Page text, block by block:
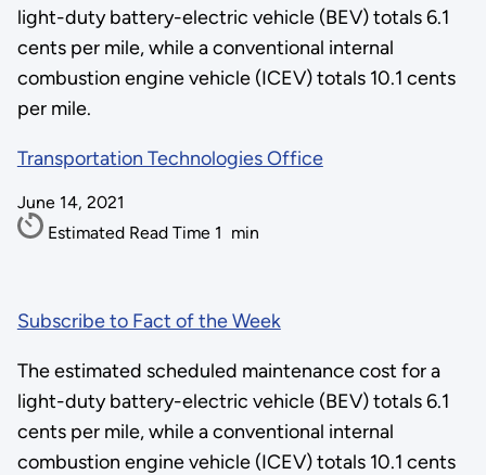
light-duty battery-electric vehicle (BEV) totals 6.1
cents per mile, while a conventional internal
combustion engine vehicle (ICEV) totals 10.1 cents
per mile.
Transportation Technologies Office
June 14, 2021
Estimated Read Time 1 min
Subscribe to Fact of the Week
The estimated scheduled maintenance cost for a
light-duty battery-electric vehicle (BEV) totals 6.1
cents per mile, while a conventional internal
combustion engine vehicle (ICEV) totals 10.1 cents